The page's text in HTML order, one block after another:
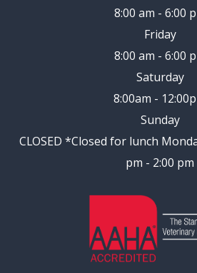
8:00 am - 6:00
Friday
8:00 am - 6:00
Saturday
8:00am -
Sunday
CLOSED *Closed for lunch
pm - 2:00 pm